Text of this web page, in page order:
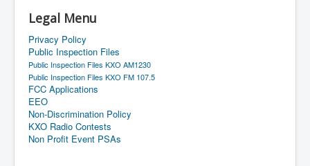
Legal Menu
Privacy Policy
Public Inspection Files
Public Inspection Files KXO AM1230
Public Inspection Files KXO FM 107.5
FCC Applications
EEO
Non-Discrimination Policy
KXO Radio Contests
Non Profit Event PSAs